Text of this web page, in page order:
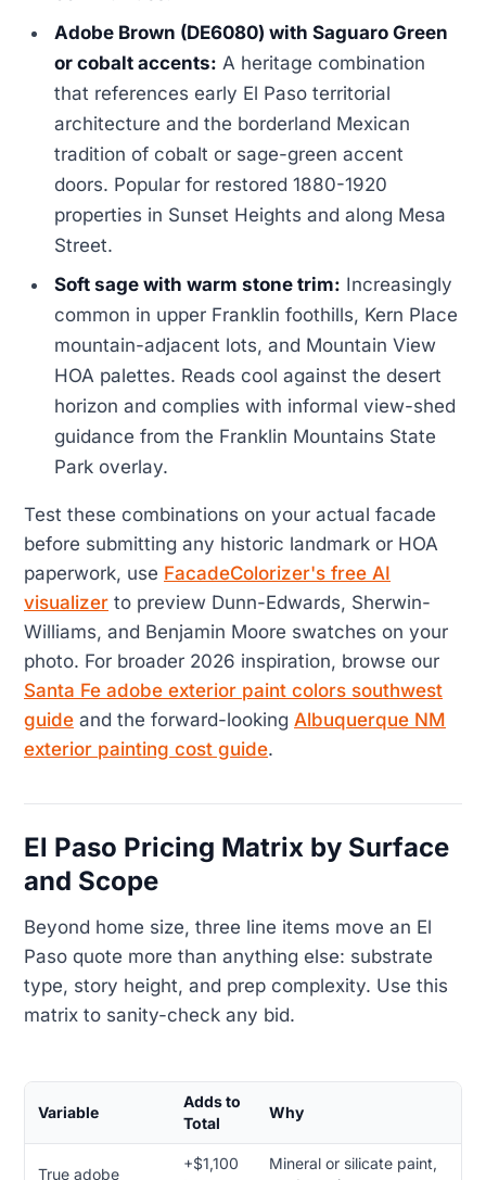
Adobe Brown (DE6080) with Saguaro Green
or cobalt accents: A heritage combination
that references early El Paso territorial
architecture and the borderland Mexican
tradition of cobalt or sage-green accent
doors. Popular for restored 1880-1920
properties in Sunset Heights and along Mesa
Street.
Soft sage with warm stone trim: Increasingly
common in upper Franklin foothills, Kern Place
mountain-adjacent lots, and Mountain View
HOA palettes. Reads cool against the desert
horizon and complies with informal view-shed
guidance from the Franklin Mountains State
Park overlay.
Test these combinations on your actual facade
before submitting any historic landmark or HOA
paperwork, use FacadeColorizer's free AI
visualizer to preview Dunn-Edwards, Sherwin-
Williams, and Benjamin Moore swatches on your
photo. For broader 2026 inspiration, browse our
Santa Fe adobe exterior paint colors southwest
guide and the forward-looking Albuquerque NM
exterior painting cost guide.
El Paso Pricing Matrix by Surface
and Scope
Beyond home size, three line items move an El
Paso quote more than anything else: substrate
type, story height, and prep complexity. Use this
matrix to sanity-check any bid.
Variable
Adds to
Total
Why
True adobe
+$1,100
Mineral or silicate paint,